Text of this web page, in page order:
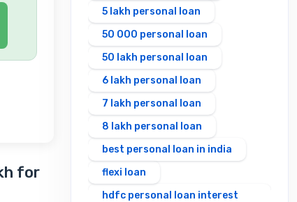
for
5 lakh personal loan
50 000 personal loan
50 lakh personal loan
6 lakh personal loan
7 lakh personal loan
8 lakh personal loan
best personal loan in india
flexi loan
hdfc personal loan interest